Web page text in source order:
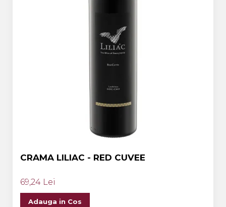
CRAMA LILIAC - RED CUVEE
69,24 Lei
Adauga in Cos